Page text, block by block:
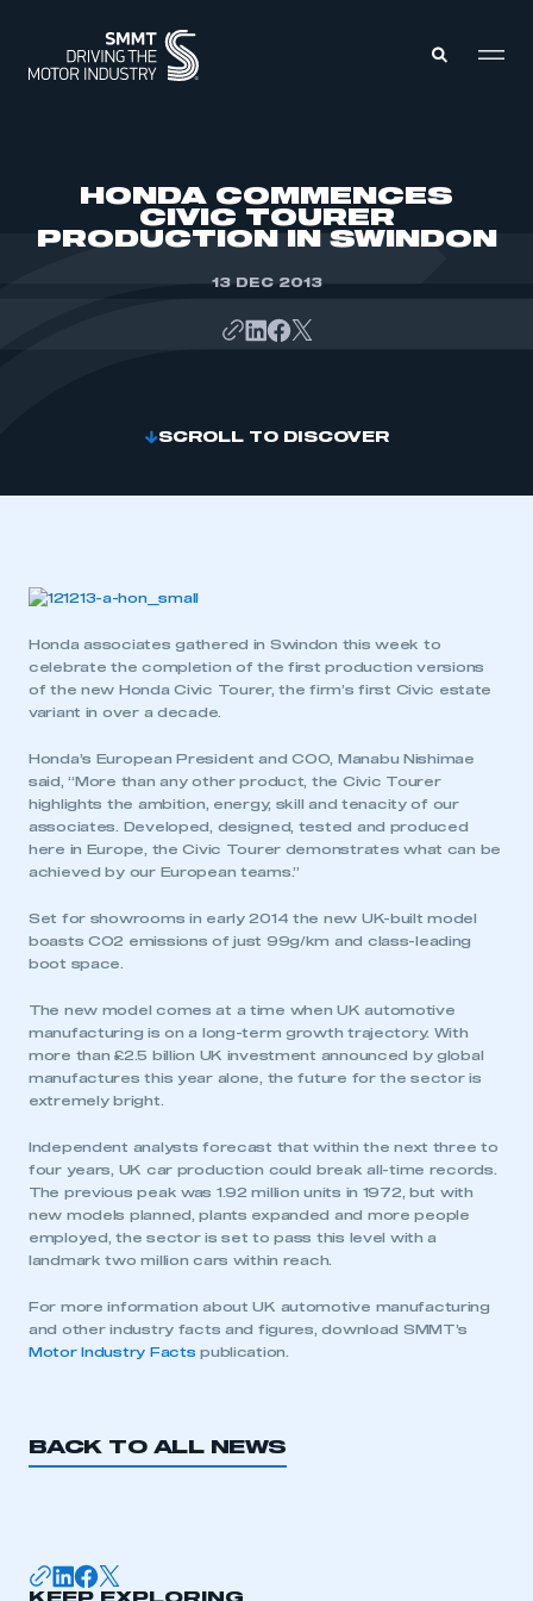
ABOUT
My organisation has an SMMT membership and I
HONDA COMMENCES
CIVIC TOURER
PRODUCTION IN SWINDON
13 DEC 2013
SCROLL TO DISCOVER
Honda associates gathered in Swindon this week to
celebrate the completion of the first production versions
of the new Honda Civic Tourer, the firm’s first Civic estate
variant in over a decade.
Honda’s European President and COO, Manabu Nishimae
said, “More than any other product, the Civic Tourer
highlights the ambition, energy, skill and tenacity of our
associates. Developed, designed, tested and produced
here in Europe, the Civic Tourer demonstrates what can be
achieved by our European teams.”
Set for showrooms in early 2014 the new UK-built model
boasts CO2 emissions of just 99g/km and class-leading
boot space.
The new model comes at a time when UK automotive
manufacturing is on a long-term growth trajectory. With
more than £2.5 billion UK investment announced by global
manufactures this year alone, the future for the sector is
extremely bright.
Independent analysts forecast that within the next three to
four years, UK car production could break all-time records.
The previous peak was 1.92 million units in 1972, but with
new models planned, plants expanded and more people
employed, the sector is set to pass this level with a
landmark two million cars within reach.
For more information about UK automotive manufacturing
and other industry facts and figures, download SMMT’s
Motor Industry Factspublication.
BACK TO ALL NEWS